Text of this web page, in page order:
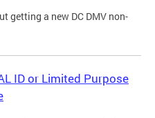
getting a new DC DMV non-
ID or Limited Purpose